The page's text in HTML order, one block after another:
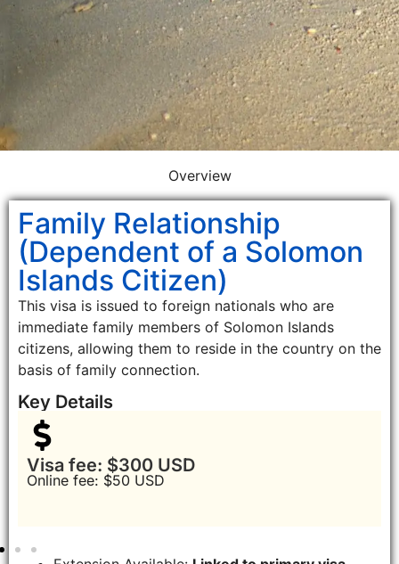
Overview
Family Relationship
(Dependent of a Solomon
Islands Citizen)
This visa is issued to foreign nationals who are
immediate family members of Solomon Islands
citizens, allowing them to reside in the country on the
basis of family connection.
Key Details
Visa fee: $300 USD
Online fee: $50 USD